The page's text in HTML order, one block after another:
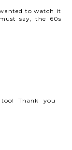
to watch it
say, the 60s
Thank you